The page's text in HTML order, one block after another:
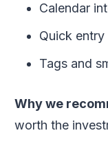
Calendar
Quick
Tags and
Why we
worth the